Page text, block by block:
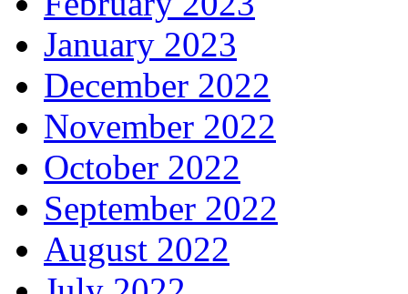
January 2023
December 2022
November 2022
October 2022
September 2022
August 2022